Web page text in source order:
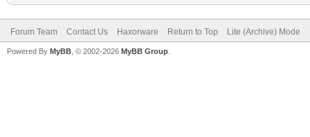
Forum Team Contact Us Haxorware Return to Top Lite (Archive) Mode
Powered By MyBB , © 2002-2026 MyBB Group